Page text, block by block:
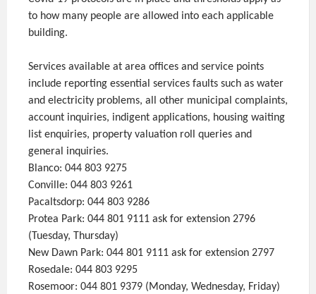
to how many people are allowed into each applicable
building.
Services available at area offices and service points
include reporting essential services faults such as water
and electricity problems, all other municipal complaints,
account inquiries, indigent applications, housing waiting
list enquiries, property valuation roll queries and
general inquiries.
Blanco: 044 803 9275
Conville: 044 803 9261
Pacaltsdorp: 044 803 9286
Protea Park: 044 801 9111 ask for extension 2796
(Tuesday, Thursday)
New Dawn Park: 044 801 9111 ask for extension 2797
Rosedale: 044 803 9295
Rosemoor: 044 801 9379 (Monday, Wednesday, Friday)